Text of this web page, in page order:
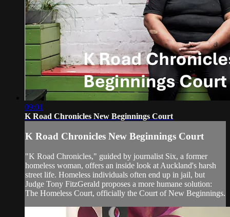
09:01
K Road Chronicles New Beginnings Court
K Road Chronicles New Beginnings Court
"K Road Chronicles," guided by journalist Six, a former
homeless woman, offers an inside look at Auckland's harsh
street life. Homeless individuals often end up in jail, but
Judge Tony FitzGerald proposes a more humane solution:
The Homeless Court, officially the Court of New Beginnings.